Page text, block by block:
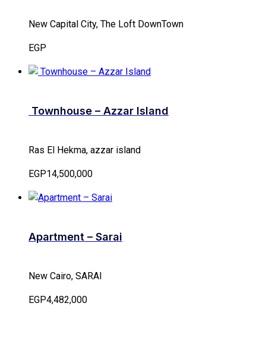
New Capital City, The Loft DownTown
EGP
Townhouse – Azzar Island
Ras El Hekma, azzar island
EGP14,500,000
Apartment – Sarai
New Cairo, SARAI
EGP4,482,000